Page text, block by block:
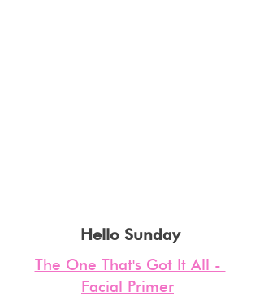
Hello Sunday
The One That's Got It All -
Facial Primer